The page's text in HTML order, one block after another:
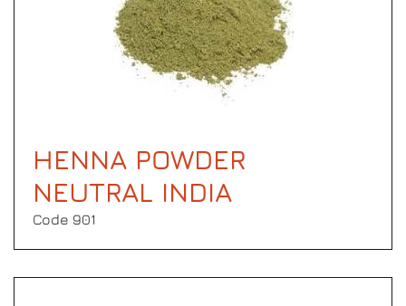
HENNA POWDER
NEUTRAL INDIA
Code 901